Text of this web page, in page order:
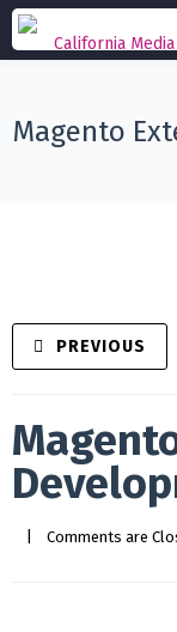
Magento
PREVIOUS
Comments are